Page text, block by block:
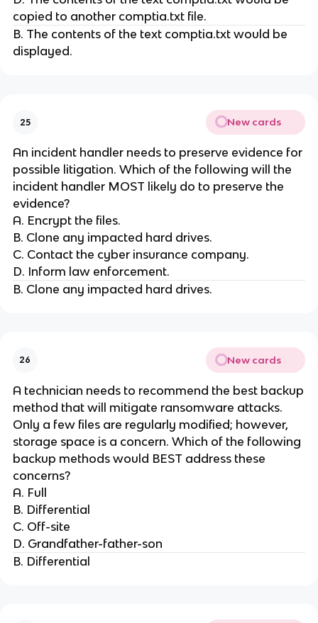
copied to another comptia.txt file.
B. The contents of the text comptia.txt would be
displayed.
25 New cards
An incident handler needs to preserve evidence for
possible litigation. Which of the following will the
incident handler MOST likely do to preserve the
evidence?
A. Encrypt the files.
B. Clone any impacted hard drives.
C. Contact the cyber insurance company.
D. Inform law enforcement.
B. Clone any impacted hard drives.
26 New cards
A technician needs to recommend the best backup
method that will mitigate ransomware attacks.
Only a few files are regularly modified; however,
storage space is a concern. Which of the following
backup methods would BEST address these
concerns?
A. Full
B. Differential
C. Off-site
D. Grandfather-father-son
B. Differential